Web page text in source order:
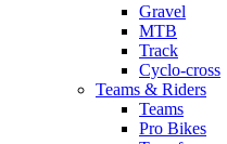
Gravel
MTB
Track
Cyclo-cross
Teams & Riders
Teams
Pro Bikes